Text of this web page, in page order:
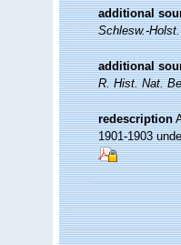
additional
Schlesw.-Holst.
additional
R. Hist. Nat.
redescription
1901-1903